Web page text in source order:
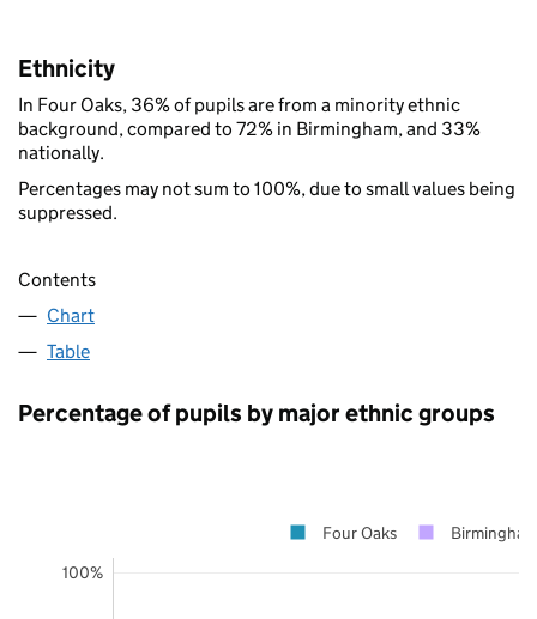
Ethnicity
In Four Oaks, 36% of pupils are from a minority ethnic
background, compared to 72% in Birmingham, and 33%
nationally.
Percentages may not sum to 100%, due to small values being
suppressed.
Contents
Chart
Table
Percentage of pupils by major ethnic groups
100%
Four Oaks Birmingham